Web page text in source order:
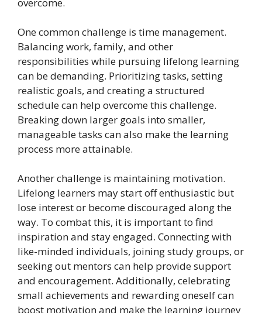
One common challenge is time management.
Balancing work, family, and other
responsibilities while pursuing lifelong learning
can be demanding. Prioritizing tasks, setting
realistic goals, and creating a structured
schedule can help overcome this challenge.
Breaking down larger goals into smaller,
manageable tasks can also make the learning
process more attainable.
Another challenge is maintaining motivation.
Lifelong learners may start off enthusiastic but
lose interest or become discouraged along the
way. To combat this, it is important to find
inspiration and stay engaged. Connecting with
like-minded individuals, joining study groups, or
seeking out mentors can help provide support
and encouragement. Additionally, celebrating
small achievements and rewarding oneself can
boost motivation and make the learning journey